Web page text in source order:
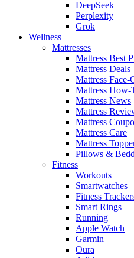
DeepSeek
Perplexity
Grok
Wellness
Mattresses
Mattress Best
Mattress Deals
Mattress Face-
Mattress How-
Mattress News
Mattress
Mattress
Mattress Care
Mattress
Pillows &
Fitness
Workouts
Smartwatches
Fitness
Smart Rings
Running
Apple Watch
Garmin
Oura